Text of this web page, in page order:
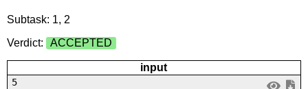
Subtask: 1, 2
Verdict:
ACCEPTED
input
5